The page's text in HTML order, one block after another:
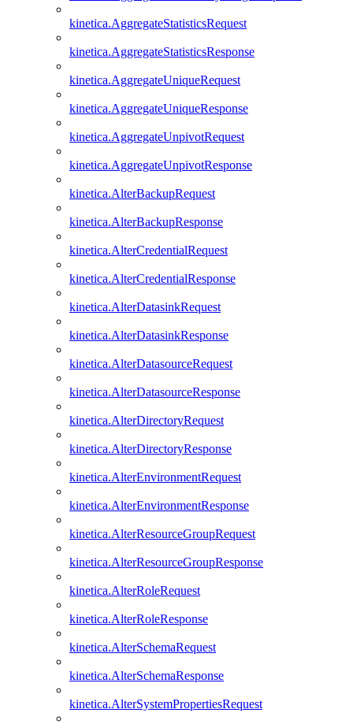
kinetica.AggregateStatisticsRequest
kinetica.AggregateStatisticsResponse
kinetica.AggregateUniqueRequest
kinetica.AggregateUniqueResponse
kinetica.AggregateUnpivotRequest
kinetica.AggregateUnpivotResponse
kinetica.AlterBackupRequest
kinetica.AlterBackupResponse
kinetica.AlterCredentialRequest
kinetica.AlterCredentialResponse
kinetica.AlterDatasinkRequest
kinetica.AlterDatasinkResponse
kinetica.AlterDatasourceRequest
kinetica.AlterDatasourceResponse
kinetica.AlterDirectoryRequest
kinetica.AlterDirectoryResponse
kinetica.AlterEnvironmentRequest
kinetica.AlterEnvironmentResponse
kinetica.AlterResourceGroupRequest
kinetica.AlterResourceGroupResponse
kinetica.AlterRoleRequest
kinetica.AlterRoleResponse
kinetica.AlterSchemaRequest
kinetica.AlterSchemaResponse
kinetica.AlterSystemPropertiesRequest